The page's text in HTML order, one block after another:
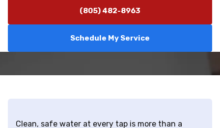
(805) 482-8963
Schedule My Service
Clean, safe water at every tap is more than a